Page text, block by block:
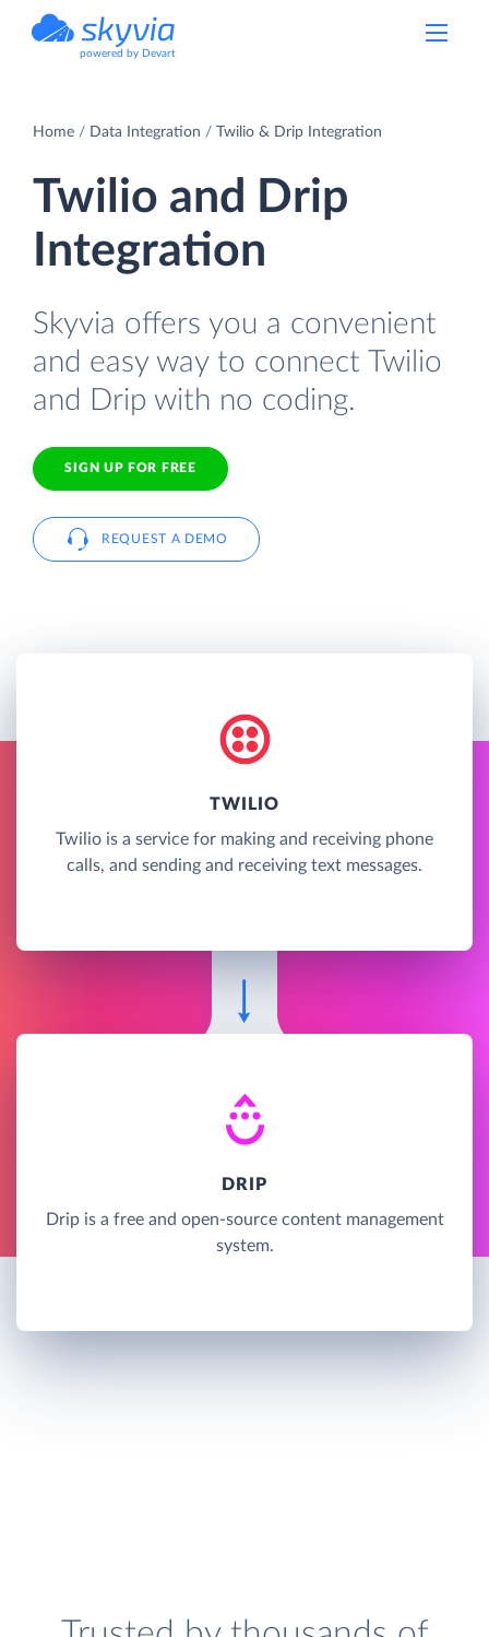
powered by Devart
Home Data Integration Twilio & Drip Integration
Twilio and Drip
Integration
Skyvia offers you a convenient
and easy way to connect Twilio
and Drip with no coding.
SIGN UP FOR FREE
REQUEST A DEMO
TWILIO
Twilio is a service for making and receiving phone
calls, and sending and receiving text messages.
DRIP
Drip is a free and open-source content management
system.